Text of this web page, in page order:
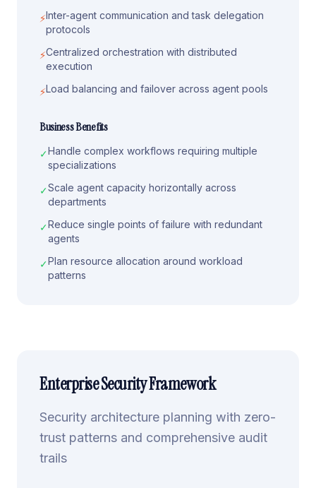
⚡Inter-agent communication and task delegation
protocols
⚡Centralized orchestration with distributed
execution
⚡Load balancing and failover across agent pools
Business Benefits
✓Handle complex workflows requiring multiple
specializations
✓Scale agent capacity horizontally across
departments
✓Reduce single points of failure with redundant
agents
✓Plan resource allocation around workload
patterns
Enterprise Security Framework
Security architecture planning with zero-
trust patterns and comprehensive audit
trails